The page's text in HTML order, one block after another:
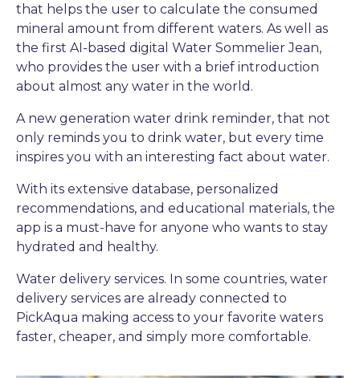
that helps the user to calculate the consumed
mineral amount from different waters. As well as
the first AI-based digital Water Sommelier Jean,
who provides the user with a brief introduction
about almost any water in the world.
A new generation water drink reminder, that not
only reminds you to drink water, but every time
inspires you with an interesting fact about water.
With its extensive database, personalized
recommendations, and educational materials, the
app is a must-have for anyone who wants to stay
hydrated and healthy.
Water delivery services. In some countries, water
delivery services are already connected to
PickAqua making access to your favorite waters
faster, cheaper, and simply more comfortable.